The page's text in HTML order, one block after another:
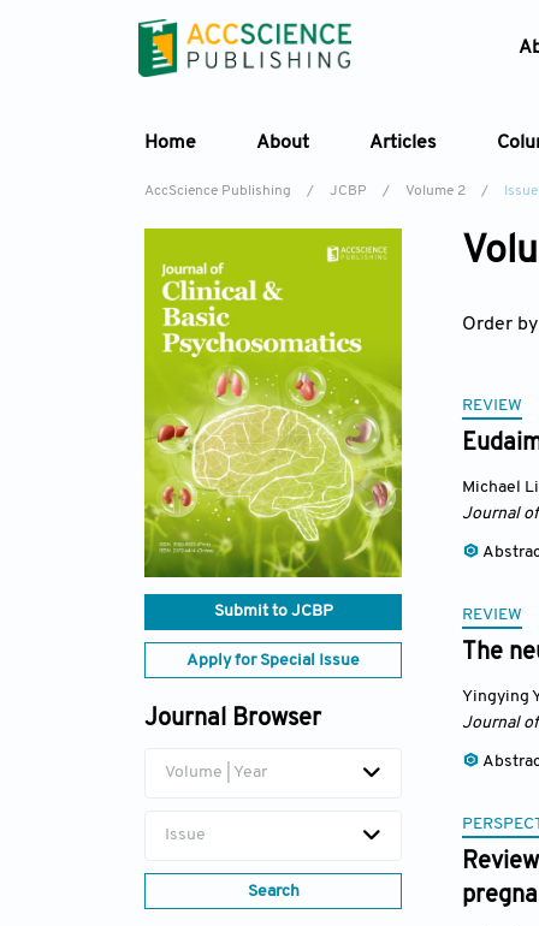
Home About Articles
AccScience Publishing / JCBP / Volume 2 /
Submit to JCBP
Apply for Special Issue
Journal Browser
Volume | Year
Issue
Search
Order by
REVIEW
Michael
Journal
REVIEW
The
Yingying
Journal